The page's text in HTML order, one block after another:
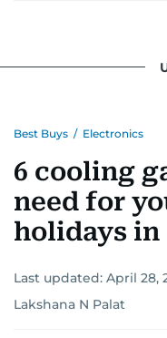
Best Buys / Electronics
6 cooling
need for
holidays in
Last updated: April 28,
Lakshana N Palat